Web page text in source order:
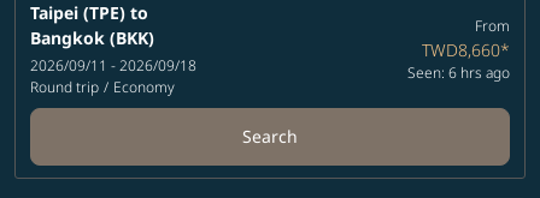
Taipei (TPE) to
Bangkok (BKK)
2026/09/11 - 2026/09/18
Round trip / Economy
From
TWD8,660*
Seen: 6 hrs ago
Search